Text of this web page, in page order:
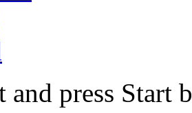
press Start